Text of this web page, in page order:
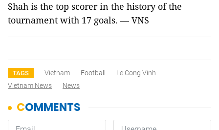
Shah is the top scorer in the history of the
tournament with 17 goals. — VNS
TAGS Vietnam Football
Le Cong Vinh
Vietnam News
News